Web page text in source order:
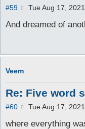
#59
P
s
Tue Aug 17,
And dreamed of
Veem
Re: Five word
#60
P
s
Tue Aug 17,
where everything